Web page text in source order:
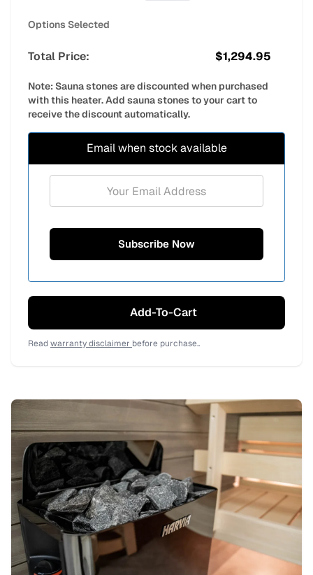
Options Selected
Total Price: $1,294.95
Note: Sauna stones are discounted when purchased
with this heater. Add sauna stones to your cart to
receive the discount automatically.
Email when stock available
Add-To-Cart
Readwarranty disclaimer before purchase..